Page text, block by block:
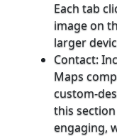
Each tab
image on
larger
Contact:
Maps
custom-
this
engaging,